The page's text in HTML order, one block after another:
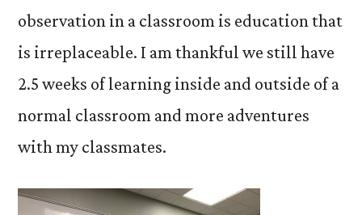
observation in a classroom is education that
is irreplaceable. I am thankful we still have
2.5 weeks of learning inside and outside of a
normal classroom and more adventures
with my classmates.